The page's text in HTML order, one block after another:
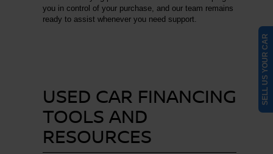
you in control of your purchase, and our team remains
ready to assist whenever you need support.
USED CAR FINANCING
TOOLS AND
RESOURCES
SELL US YOUR CAR